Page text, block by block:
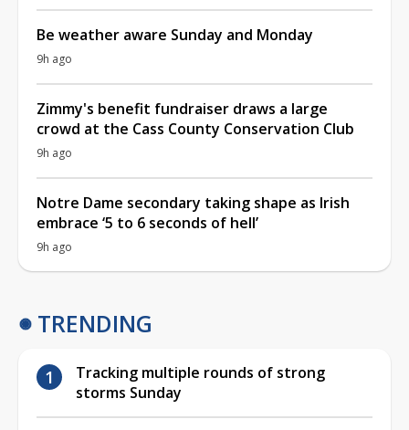
Be weather aware Sunday and Monday
9h ago
Zimmy's benefit fundraiser draws a large
crowd at the Cass County Conservation Club
9h ago
Notre Dame secondary taking shape as Irish
embrace ‘5 to 6 seconds of hell’
9h ago
TRENDING
Tracking multiple rounds of strong
storms Sunday